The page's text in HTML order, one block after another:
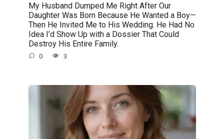
My Husband Dumped Me Right After Our
Daughter Was Born Because He Wanted a Boy—
Then He Invited Me to His Wedding. He Had No
Idea I’d Show Up with a Dossier That Could
Destroy His Entire Family.
0 3